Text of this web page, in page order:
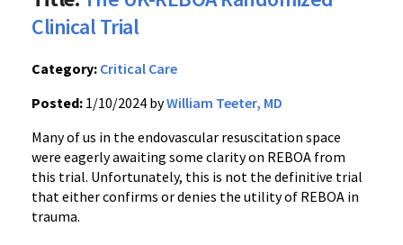
Clinical Trial
Category: Critical Care
Posted: 1/10/2024 byWilliam Teeter, MD
Many of us in the endovascular resuscitation space
were eagerly awaiting some clarity on REBOA from
this trial. Unfortunately, this is not the definitive trial
that either confirms or denies the utility of REBOA in
trauma.